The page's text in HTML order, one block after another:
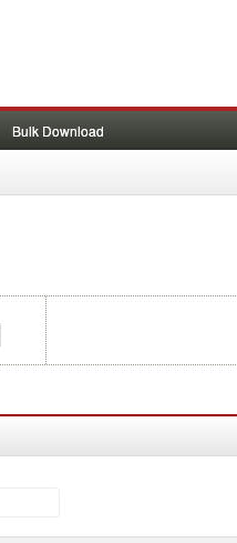
Bulk Download